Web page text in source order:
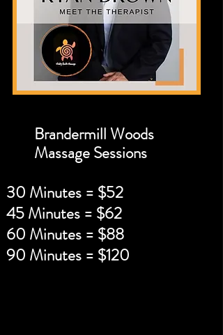
Brandermill Woods
Massage Sessions
30 Minutes = $52
45 Minutes = $62
60 Minutes = $88
90 Minutes = $120